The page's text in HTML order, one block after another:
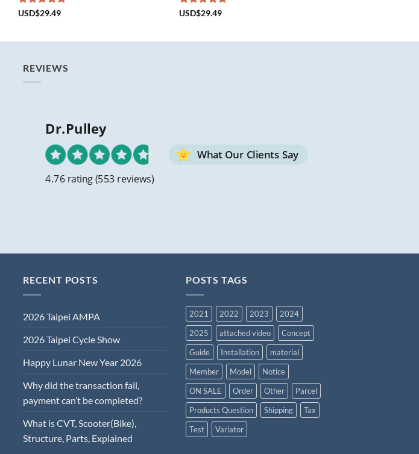
Rated5.00
USD$29.49 Rated5.00
USD$29.49
REVIEWS
Dr.Pulley
What Our Clients Say
4.76 rating(553 reviews)
RECENT POSTS
2026 Taipei AMPA
2026 Taipei Cycle Show
Happy Lunar New Year 2026
Why did the transaction fail,
payment can’t be completed?
What is CVT, Scooter(Bike),
Structure, Parts, Explained
POSTS TAGS
2021 2022 2023
2024
2025
attached video
Concept
Guide
Installation
material
Member
Model
Notice
ON SALE
Order Other
Parcel
Products Question
Shipping
Tax
Test
Variator